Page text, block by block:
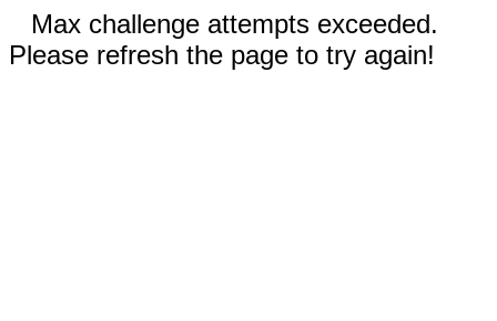
Max challenge attempts exceeded.
Please refresh the page to try again!